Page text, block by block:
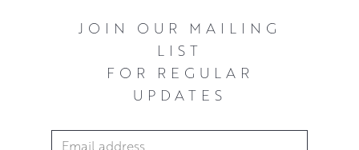
JOIN OUR MAILING
LIST
FOR REGULAR
UPDATES
Email Address*